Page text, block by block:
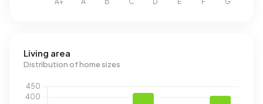
Living area
Distribution of home sizes